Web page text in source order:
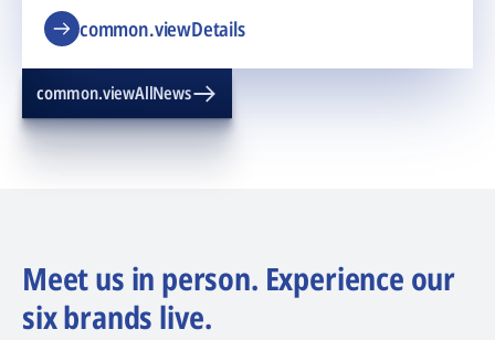
common.viewDetails
common.viewAllNews
Meet us in person. Experience our
six brands live.